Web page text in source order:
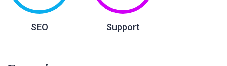
SEO Support